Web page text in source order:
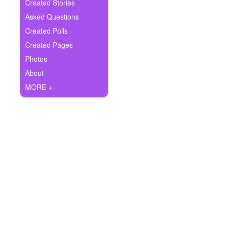
Ask Question
Create Poll
Create Page
Created Stories
Asked Questions
Created Polls
Created Pages
Photos
About
MORE +